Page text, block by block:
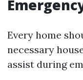
Every home
necessary
assist during